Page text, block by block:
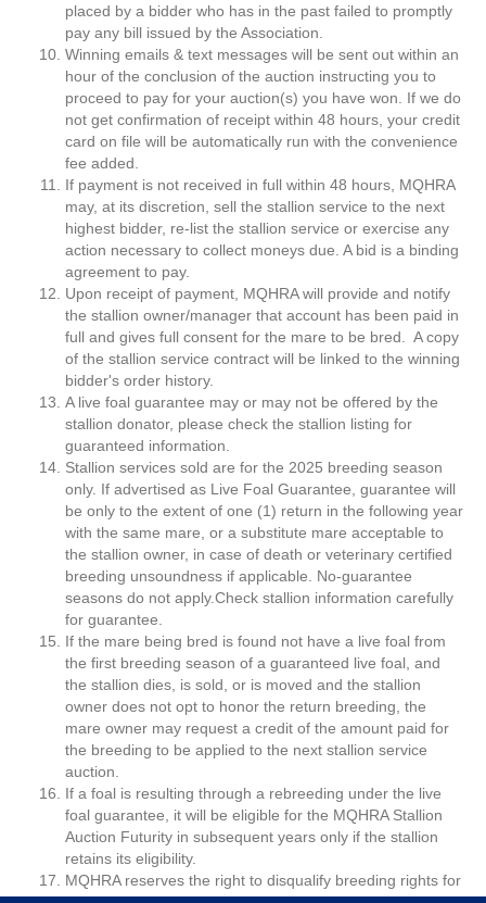
placed by a bidder who has in the past failed to promptly
pay any bill issued by the Association.
Winning emails & text messages will be sent out within an
hour of the conclusion of the auction instructing you to
proceed to pay for your auction(s) you have won. If we do
not get confirmation of receipt within 48 hours, your credit
card on file will be automatically run with the convenience
fee added.
If payment is not received in full within 48 hours, MQHRA
may, at its discretion, sell the stallion service to the next
highest bidder, re-list the stallion service or exercise any
action necessary to collect moneys due. A bid is a binding
agreement to pay.
Upon receipt of payment, MQHRA will provide and notify
the stallion owner/manager that account has been paid in
full and gives full consent for the mare to be bred. A copy
of the stallion service contract will be linked to the winning
bidder's order history.
A live foal guarantee may or may not be offered by the
stallion donator, please check the stallion listing for
guaranteed information.
Stallion services sold are for the 2025 breeding season
only. If advertised as Live Foal Guarantee, guarantee will
be only to the extent of one (1) return in the following year
with the same mare, or a substitute mare acceptable to
the stallion owner, in case of death or veterinary certified
breeding unsoundness if applicable. No-guarantee
seasons do not apply.Check stallion information carefully
for guarantee.
If the mare being bred is found not have a live foal from
the first breeding season of a guaranteed live foal, and
the stallion dies, is sold, or is moved and the stallion
owner does not opt to honor the return breeding, the
mare owner may request a credit of the amount paid for
the breeding to be applied to the next stallion service
auction.
If a foal is resulting through a rebreeding under the live
foal guarantee, it will be eligible for the MQHRA Stallion
Auction Futurity in subsequent years only if the stallion
retains its eligibility.
MQHRA reserves the right to disqualify breeding rights for